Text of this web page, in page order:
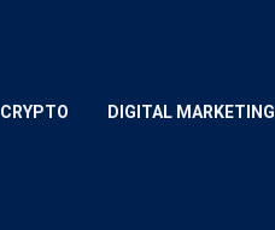
CRYPTO DIGITAL MARKETING